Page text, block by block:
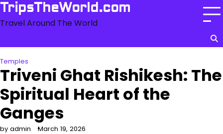
Skip
content
TripsTheWorld.com
Travel Around The World
Temples
Triveni Ghat Rishikesh: The
Spiritual Heart of the
Ganges
by admin March 19, 2026